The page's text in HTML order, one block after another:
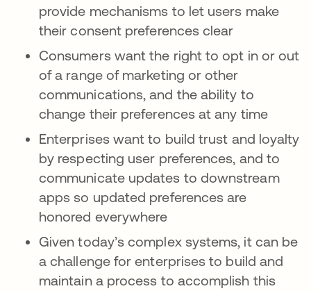
provide mechanisms to let users make
their consent preferences clear
Consumers want the right to opt in or out
of a range of marketing or other
communications, and the ability to
change their preferences at any time
Enterprises want to build trust and loyalty
by respecting user preferences, and to
communicate updates to downstream
apps so updated preferences are
honored everywhere
Given today’s complex systems, it can be
a challenge for enterprises to build and
maintain a process to accomplish this